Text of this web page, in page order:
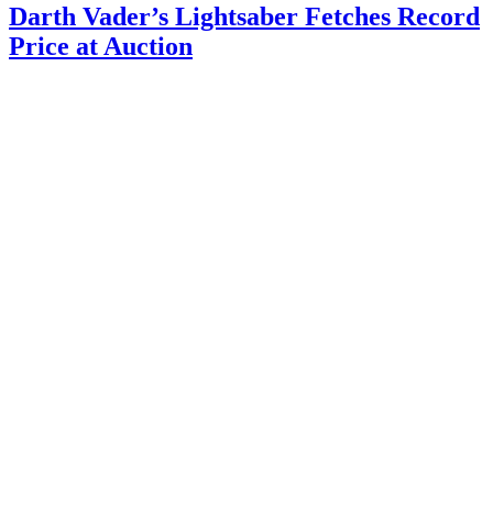
Darth Vader’s Lightsaber Fetches Record
Price at Auction